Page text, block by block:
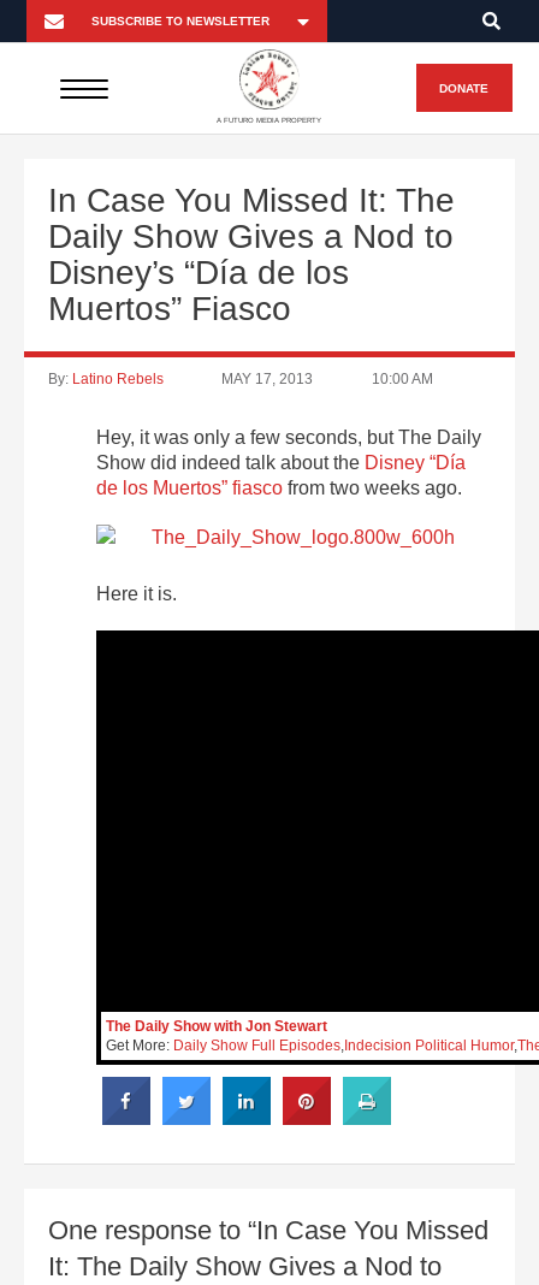
A FUTURO MEDIA PROPERTY
DONATE
In Case You Missed It: The
Daily Show Gives a Nod to
Disney’s “Día de los
Muertos” Fiasco
By: Latino Rebels MAY 17, 2013 10:00 AM
Hey, it was only a few seconds, but The Daily
Show did indeed talk about the Disney “Día
de los Muertos” fiasco from two weeks ago.
Here it is.
The Daily Show with Jon Stewart
Get More: Daily Show Full Episodes Indecision Political Humor,
One response to “In Case You Missed
It: The Daily Show Gives a Nod to